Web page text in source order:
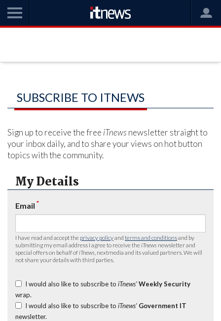
SUBSCRIBE TO ITNEWS
Sign up to receive the free iTnews newsletter straight to
your inbox daily, and to share your views on hot button
topics with the community.
My Details
Email *
I have read and accept the privacy policyand terms and conditionsand by
submitting my email address I agree to receive the iTnews newsletter and
special offers on behalf of iTnews , nextmedia and its valued partners. We will
not share your details with third parties.
I would also like to subscribe to iTnews’ Weekly Security
wrap.
I would also like to subscribe to iTnews’ Government IT
newsletter.